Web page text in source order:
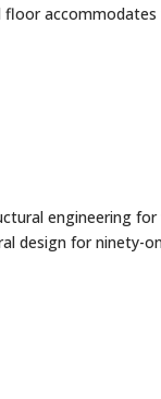
floor
engineering
design for ninety-